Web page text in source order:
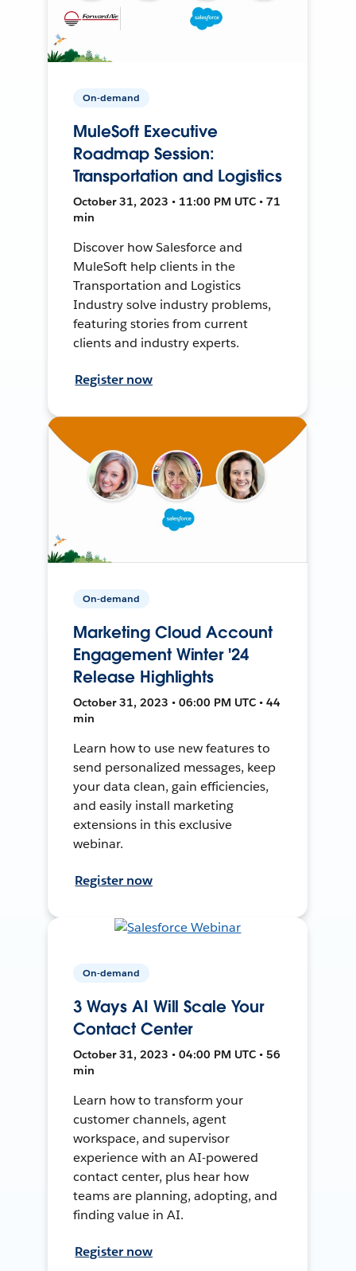
On-demand
MuleSoft Executive
Roadmap Session:
Transportation and Logistics
October 31, 2023 • 11:00 PM UTC • 71
min
Discover how Salesforce and
MuleSoft help clients in the
Transportation and Logistics
Industry solve industry problems,
featuring stories from current
clients and industry experts.
Register now
On-demand
Marketing Cloud Account
Engagement Winter '24
Release Highlights
October 31, 2023 • 06:00 PM UTC • 44
min
Learn how to use new features to
send personalized messages, keep
your data clean, gain efficiencies,
and easily install marketing
extensions in this exclusive
webinar.
Register now
On-demand
3 Ways AI Will Scale Your
Contact Center
October 31, 2023 • 04:00 PM UTC • 56
min
Learn how to transform your
customer channels, agent
workspace, and supervisor
experience with an AI-powered
contact center, plus hear how
teams are planning, adopting, and
finding value in AI.
Register now